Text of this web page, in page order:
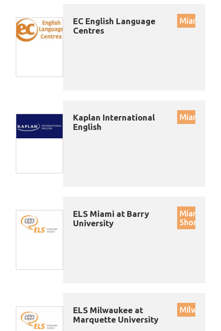
EC English Language
Centres
Miami
Kaplan International
English
Miami
ELS Miami at Barry
University
Miami
Shores
ELS Milwaukee at
Marquette University
Milwaukee